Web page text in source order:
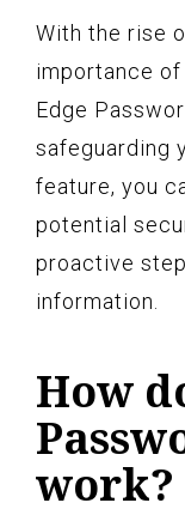
With the rise
importance
Edge
safeguarding
feature, you
potential
proactive
information.
How
work?